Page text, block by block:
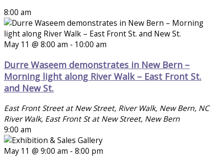
8:00 am
May 11 @ 8:00 am - 10:00 am
Durre Waseem demonstrates in New Bern –
Morning light along River Walk – East Front St.
and New St.
East Front Street at New Street, River Walk, New Bern, NC
River Walk, East Front St at New Street, New Bern
9:00 am
May 11 @ 9:00 am - 8:00 pm